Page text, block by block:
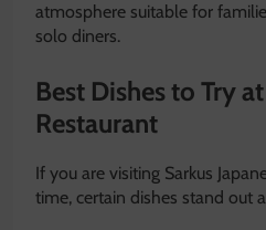
atmosphere suitable for
solo diners.
Best Dishes to Try
Restaurant
If you are visiting Sarkus
time, certain dishes stand out